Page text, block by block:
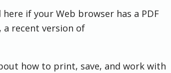
if your Web browser has a PDF
recent version of
how to print, save, and work with